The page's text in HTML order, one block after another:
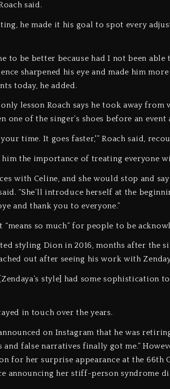
said.
he made it his goal to spot every
to be better because had I not been
sharpened his eye and made him
today, he added.
only lesson Roach says he took away
one of the singer’s shoes before an
your time. It goes faster,'” Roach said,
him the importance of treating everyone
with Celine, and she would stop and
“She’ll introduce herself at the
and thank you to everyone.”
“means so much” for people to be
styling Dion in 2016, months after the
out after seeing his work with
style] had some sophistication
in touch over the years.
on Instagram that he was
false narratives finally got me.”
for her surprise appearance at the 66th
announcing her stiff-person syndrome